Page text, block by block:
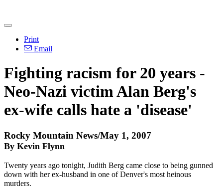
Print
Email
Fighting racism for 20 years -
Neo-Nazi victim Alan Berg's
ex-wife calls hate a 'disease'
Rocky Mountain News/May 1, 2007
By Kevin Flynn
Twenty years ago tonight, Judith Berg came close to being gunned
down with her ex-husband in one of Denver's most heinous
murders.